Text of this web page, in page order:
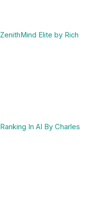
ZenithMind Elite by Rich
Ranking In AI By Charles